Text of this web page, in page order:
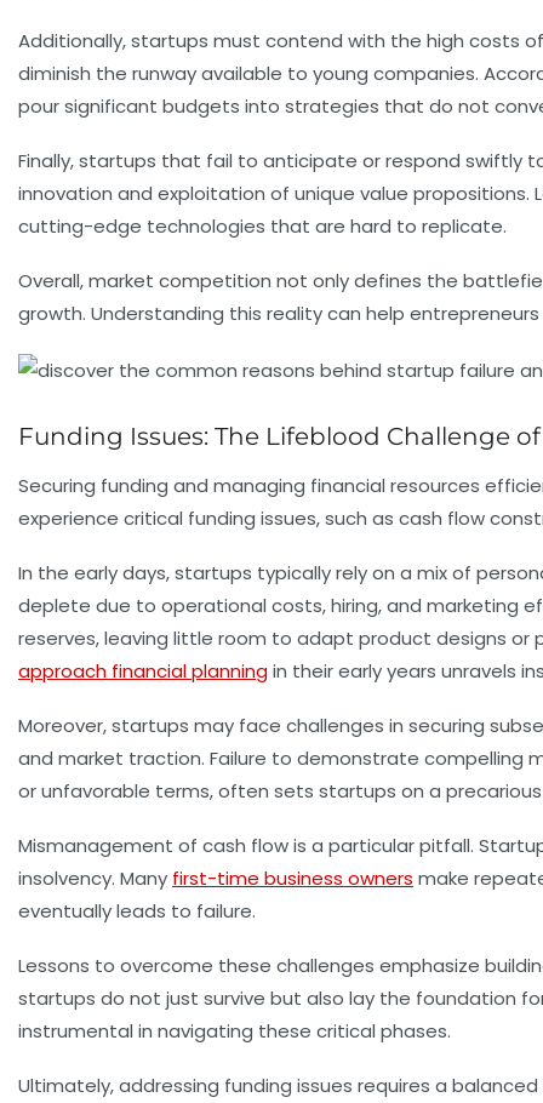
Additionally, startups must contend with the high costs
diminish the runway available to young companies.
pour significant budgets into strategies that do not
Finally, startups that fail to anticipate or respond swiftly
innovation and exploitation of unique value
cutting-edge technologies that are hard to replicate.
Overall, market competition not only defines the
growth. Understanding this reality can help
Funding Issues: The Lifeblood Challenge
Securing funding and managing financial resources
experience critical funding issues, such as cash flow
In the early days, startups typically rely on a mix of
deplete due to operational costs, hiring, and marketing
reserves, leaving little room to adapt product designs or
approach financial planningin their early years unravels
Moreover, startups may face challenges in securing
and market traction. Failure to demonstrate compelling
or unfavorable terms, often sets startups on a
Mismanagement of cash flow is a particular pitfall.
insolvency. Many first-time business owners make
eventually leads to failure.
Lessons to overcome these challenges emphasize
startups do not just survive but also lay the foundation
instrumental in navigating these critical phases.
Ultimately, addressing funding issues requires a